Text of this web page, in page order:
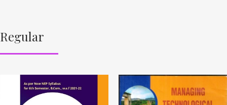
Regular